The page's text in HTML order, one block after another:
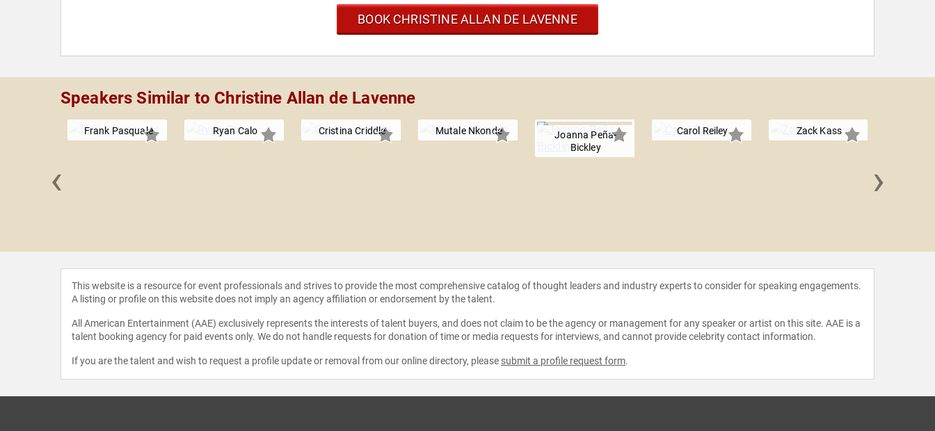
BOOK CHRISTINE ALLAN DE LAVENNE
Speakers Similar to Christine Allan de Lavenne
Frank Pasquale Ryan Calo Cristina Criddle Mutale Nkonde
Joanna Peña-
Bickley
Carol Reiley Zack Kass
‹ ›
This website is a resource for event professionals and strives to provide the most comprehensive catalog of thought leaders and industry experts to consider for speaking engagements.
A listing or profile on this website does not imply an agency affiliation or endorsement by the talent.
All American Entertainment (AAE) exclusively represents the interests of talent buyers, and does not claim to be the agency or management for any speaker or artist on this site. AAE is a
talent booking agency for paid events only. We do not handle requests for donation of time or media requests for interviews, and cannot provide celebrity contact information.
If you are the talent and wish to request a profile update or removal from our online directory, please submit a profile request form.